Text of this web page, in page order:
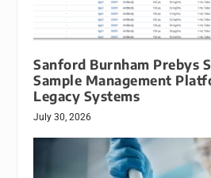
Sanford Burnham Prebys
Sample Management
Legacy Systems
July 30, 2026